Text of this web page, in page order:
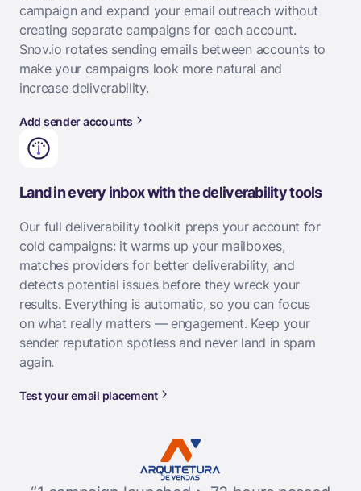
campaign and expand your email outreach without
creating separate campaigns for each account.
Snov.io rotates sending emails between accounts to
make your campaigns look more natural and
increase deliverability.
Add sender accounts
Land in every inbox with the deliverability tools
Our full deliverability toolkit preps your account for
cold campaigns: it warms up your mailboxes,
matches providers for better deliverability, and
detects potential issues before they wreck your
results. Everything is automatic, so you can focus
on what really matters — engagement. Keep your
sender reputation spotless and never land in spam
again.
Test your email placement